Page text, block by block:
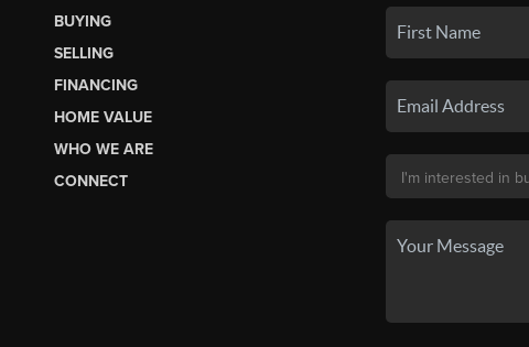
BUYING
SELLING
FINANCING
HOME VALUE
WHO WE ARE
CONNECT